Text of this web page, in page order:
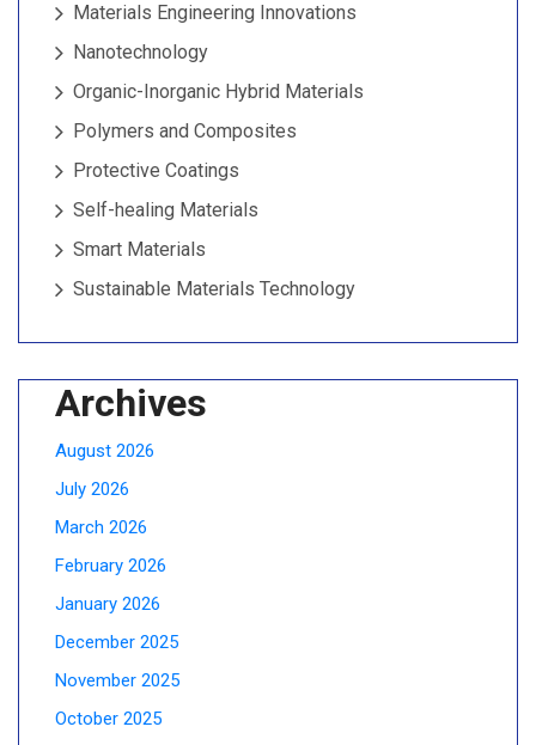
Materials Engineering Innovations
Nanotechnology
Organic-Inorganic Hybrid Materials
Polymers and Composites
Protective Coatings
Self-healing Materials
Smart Materials
Sustainable Materials Technology
Archives
August 2026
July 2026
March 2026
February 2026
January 2026
December 2025
November 2025
October 2025